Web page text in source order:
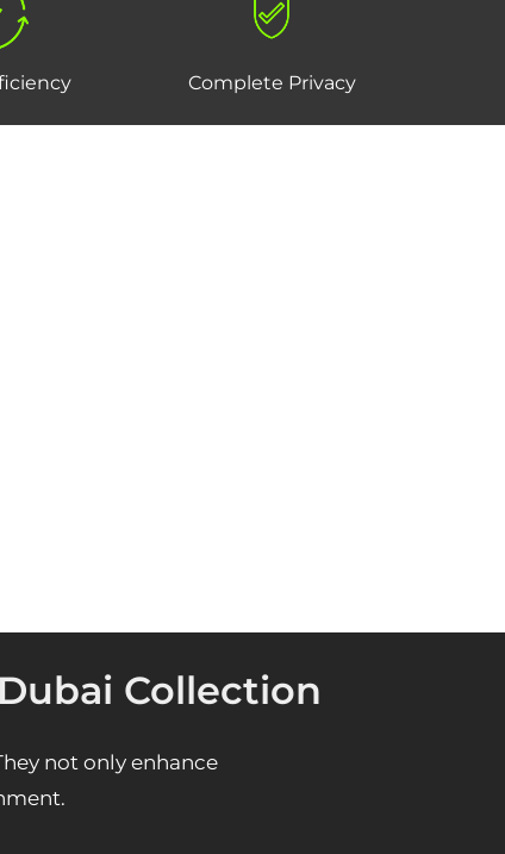
Complete Privacy
Collection
not only enhance